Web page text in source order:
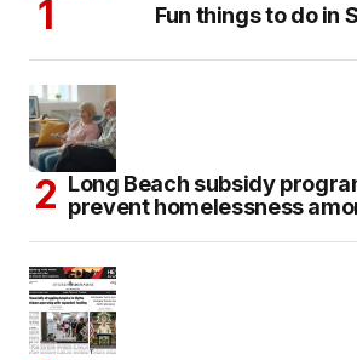
Fun things to do in
Long Beach subsidy
prevent homelessness